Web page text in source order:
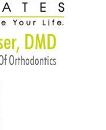
DMD
Orthodontics